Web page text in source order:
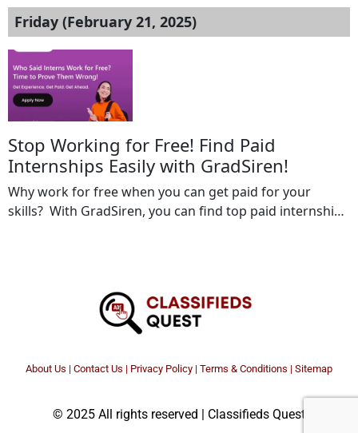
opportunities!✅ Personalized job matches✅ Interview
updates & real-time alerts✅ Jobs that fit your profile,
not just fill a checkboxSay goodbye to endless
applications and hello to your dream job! Apply now at
www.gradsiren.co.in / […]
Friday (February 21, 2025)
Stop Working for Free! Find Paid
Internships Easily with GradSiren!
Why work for free when you can get paid for your
skills? With GradSiren, you can find top paid internships
internships today on GradSiren!
www.gradsiren.co.inwww.gradsiren.com Location:: All
About Us | Contact Us | Privacy Policy | Terms & Conditions | Sitemap
© 2025 All rights reserved | Classifieds Quest